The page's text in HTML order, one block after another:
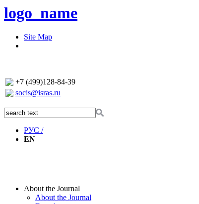
logo_name
Site Map
+7 (499)128-84-39
socis@isras.ru
РУС /
EN
About the Journal
About the Journal